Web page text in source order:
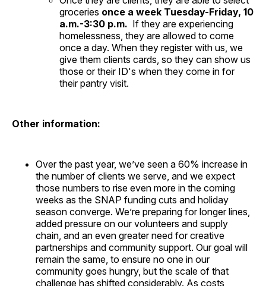
groceries once a week Tuesday-Friday, 10
a.m.-3:30 p.m. If they are experiencing
homelessness, they are allowed to come
once a day. When they register with us, we
give them clients cards, so they can show us
those or their ID's when they come in for
their pantry visit.
Other information:
Over the past year, we’ve seen a 60% increase in
the number of clients we serve, and we expect
those numbers to rise even more in the coming
weeks as the SNAP funding cuts and holiday
season converge. We’re preparing for longer lines,
added pressure on our volunteers and supply
chain, and an even greater need for creative
partnerships and community support. Our goal will
remain the same, to ensure no one in our
community goes hungry, but the scale of that
challenge has shifted considerably. As costs